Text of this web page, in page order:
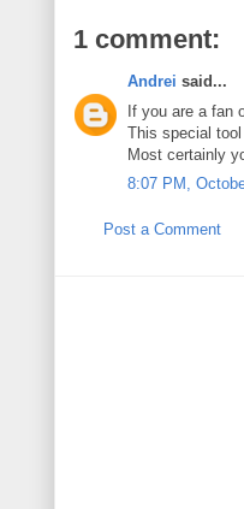
1 comment:
Andrei said...
If you are a fan
This special
Most certainly
8:07 PM,
Post a Comment